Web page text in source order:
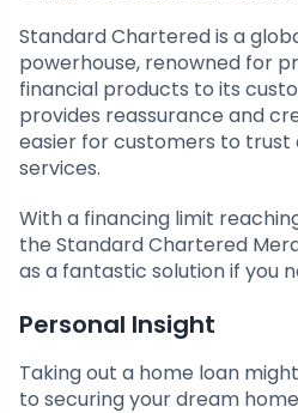
Standard Chartered is a
powerhouse, renowned for
financial products to its
provides reassurance and
easier for customers to trust
services.
With a financing limit
the Standard Chartered
as a fantastic solution if you
Personal Insight
Taking out a home loan
to securing your dream